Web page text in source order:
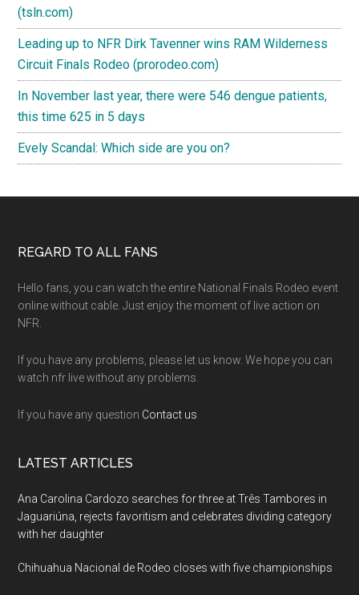
(tsln.com)
Leading up to NFR Dirk Tavenner wins RAM Wilderness
Circuit Finals Rodeo (prorodeo.com)
In November last year, there were 546 dengue patients,
this time 625 in 5 days
Evely Scandal: Which side are you on?
Footer
REGARD TO ALL FANS
Hello fans, you can watch the entire National Finals Rodeo event
online without cable. Just enjoy the moment of live action on
NFR.
If you have any problems, please let us know. We hope you can
watch nfr live without any problems.
If you have any question Contact us
LATEST ARTICLES
Ana Carolina Cardozo searches for three at Três Tambores in
Jaguariúna, rejects favoritism and celebrates dividing category
with her daughter
Chihuahua Nacional de Rodeo closes with five championships